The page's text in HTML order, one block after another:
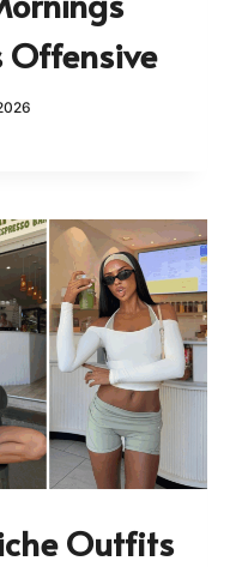
Offensive
Outfits